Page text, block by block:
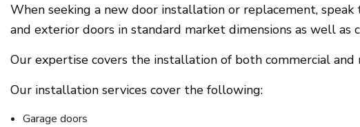
When seeking a new door installation or replacement,
and exterior doors in standard market dimensions as well
Our expertise covers the installation of both commercial and
Our installation services cover the following:
Garage doors